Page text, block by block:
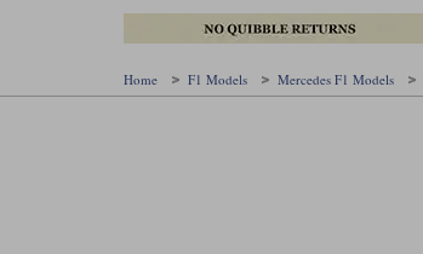
Home F1 Models Mercedes F1 Models